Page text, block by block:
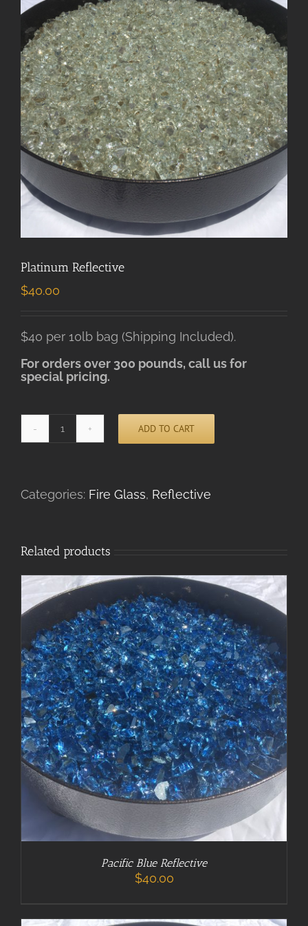
Platinum Reflective
$40.00
$40 per 10lb bag (Shipping Included).
For orders over 300 pounds, call us for
special pricing.
Platinum
Reflective
ADD TO CART
Alternative:
Categories: Fire Glass, Reflective
Related products
ADD TO CART / DETAILS
Pacific Blue Reflective
$40.00
ADD TO CART / DETAILS